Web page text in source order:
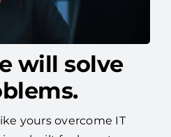
will solve